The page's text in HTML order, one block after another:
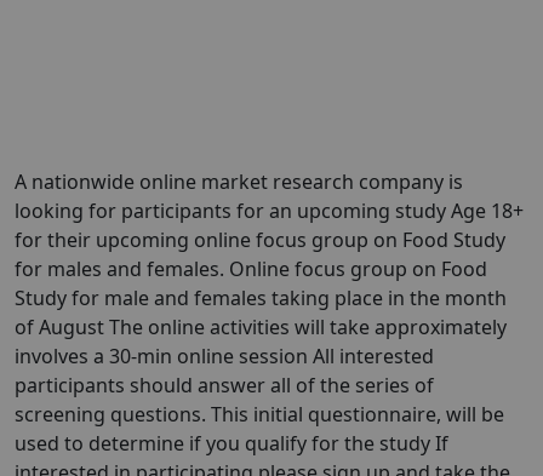
A nationwide online market research company is
looking for participants for an upcoming study Age 18+
for their upcoming online focus group on Food Study
for males and females. Online focus group on Food
Study for male and females taking place in the month
of August The online activities will take approximately
involves a 30-min online session All interested
participants should answer all of the series of
screening questions. This initial questionnaire, will be
used to determine if you qualify for the study If